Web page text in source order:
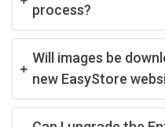
process?
Will images be
new EasyStore